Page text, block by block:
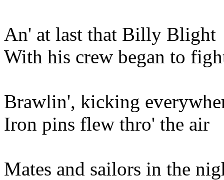
An' at last that Billy Blight
With his crew began to
Brawlin', kicking
Iron pins flew thro' the air
Mates and sailors in the